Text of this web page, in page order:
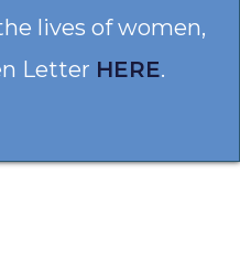
lives of women,
Letter HERE.